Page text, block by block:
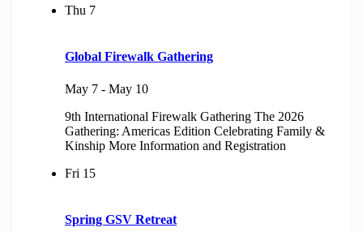
Thu 7
Global Firewalk Gathering
May 7 - May 10
9th International Firewalk Gathering The 2026
Gathering: Americas Edition Celebrating Family &
Kinship More Information and Registration
Fri 15
Spring GSV Retreat